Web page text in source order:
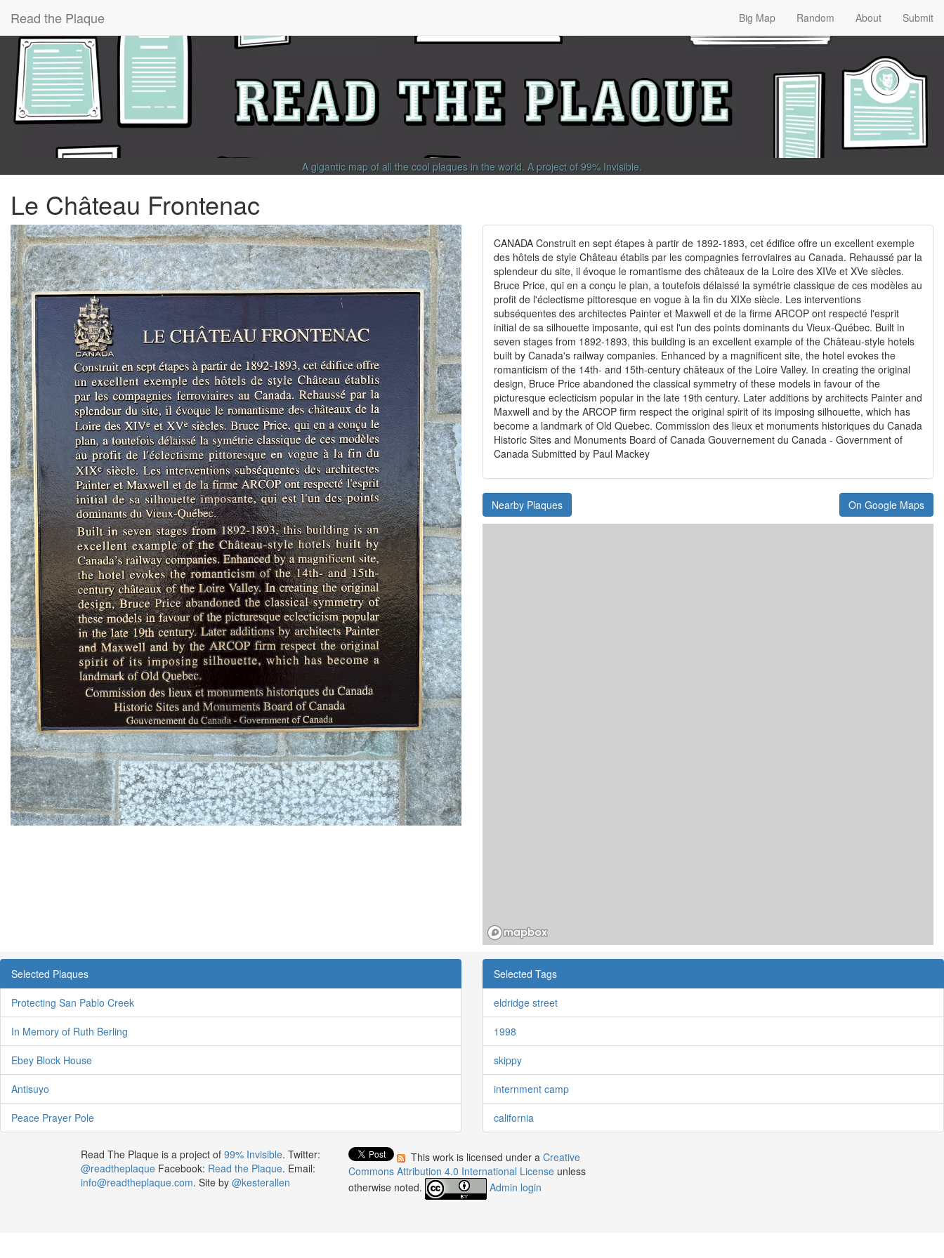
Read the Plaque Big Map Random About Submit
A gigantic map of all the cool plaques in the world. A project of 99% Invisible.
Le Château Frontenac
CANADA Construit en sept étapes à partir de 1892-1893, cet édifice offre un excellent exemple
des hôtels de style Château établis par les compagnies ferroviaires au Canada. Rehaussé par la
splendeur du site, il évoque le romantisme des châteaux de la Loire des XIVe et XVe siècles.
Bruce Price, qui en a conçu le plan, a toutefois délaissé la symétrie classique de ces modèles au
profit de l'éclectisme pittoresque en vogue à la fin du XIXe siècle. Les interventions
subséquentes des architectes Painter et Maxwell et de la firme ARCOP ont respecté l'esprit
initial de sa silhouette imposante, qui est l'un des points dominants du Vieux-Québec. Built in
seven stages from 1892-1893, this building is an excellent example of the Château-style hotels
built by Canada's railway companies. Enhanced by a magnificent site, the hotel evokes the
romanticism of the 14th- and 15th-century châteaux of the Loire Valley. In creating the original
design, Bruce Price abandoned the classical symmetry of these models in favour of the
picturesque eclecticism popular in the late 19th century. Later additions by architects Painter and
Maxwell and by the ARCOP firm respect the original spirit of its imposing silhouette, which has
become a landmark of Old Quebec. Commission des lieux et monuments historiques du Canada
Historic Sites and Monuments Board of Canada Gouvernement du Canada - Government of
Canada Submitted by Paul Mackey
Nearby Plaques On Google Maps
Selected Plaques
Protecting San Pablo Creek
In Memory of Ruth Berling
Ebey Block House
Antisuyo
Peace Prayer Pole
Selected Tags
eldridge street
1998
skippy
internment camp
california
Read The Plaque is a project of 99% Invisible. Twitter:
@readtheplaqueFacebook: Read the Plaque. Email:
info@readtheplaque.com. Site by @kesterallen
This work is licensed under aCreative
Commons Attribution 4.0 International License unless
otherwise noted.
Admin login